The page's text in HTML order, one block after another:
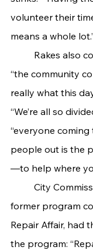
volunteer their
means a whole
“the community
really what this
“We’re all so
“everyone
people out is the
—to help where
former program
Repair Affair, had
the program: